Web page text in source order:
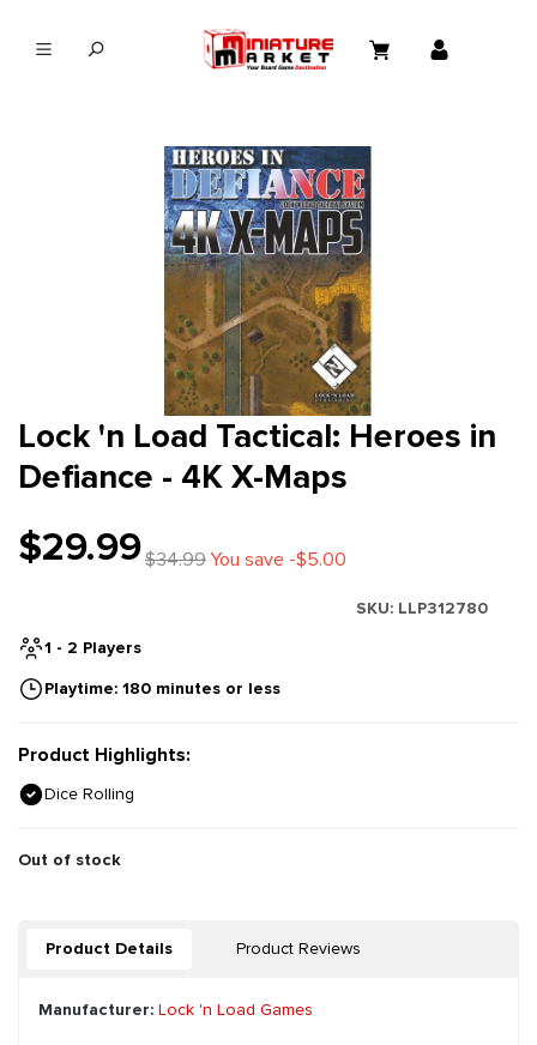
Lock 'n Load Tactical: Heroes in
Defiance - 4K X-Maps
$29.99$34.99You save -$5.00
SKU: LLP312780
1 - 2 Players
Playtime: 180 minutes or less
Product Highlights:
Dice Rolling
Out of stock
Product Details Product Reviews
Manufacturer: Lock 'n Load Games